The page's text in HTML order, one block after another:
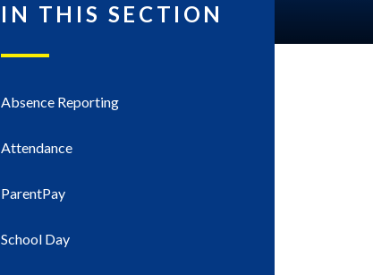
IN THIS SECTION
Absence Reporting
Attendance
ParentPay
School Day